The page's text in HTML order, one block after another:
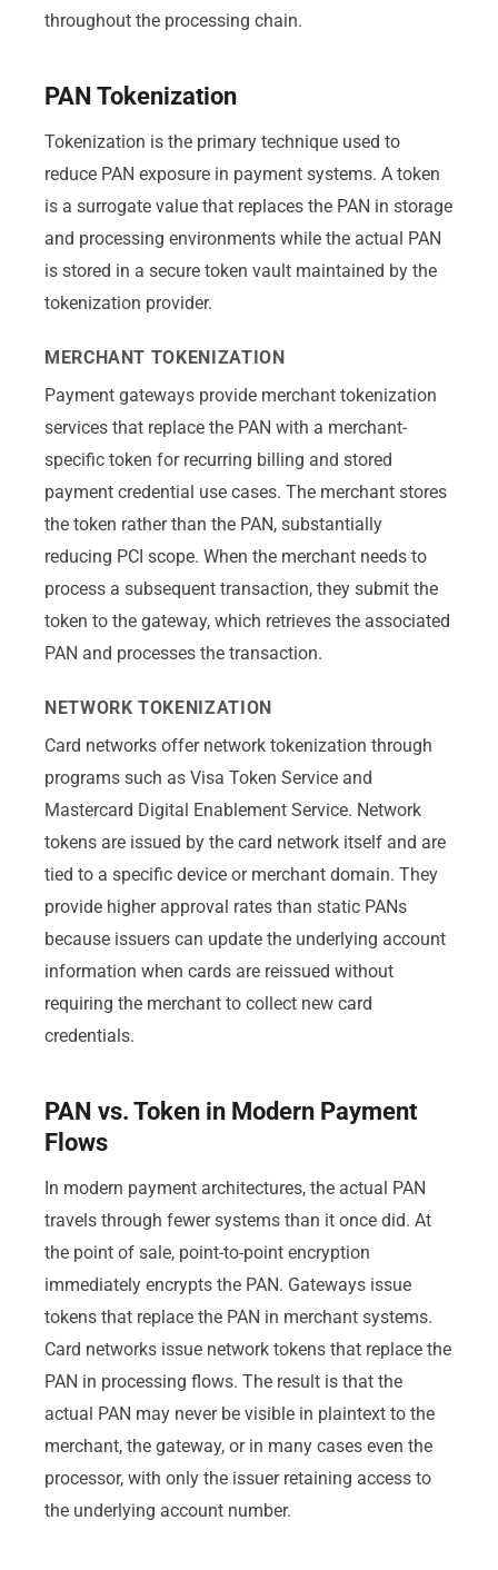
throughout the processing chain.
PAN Tokenization
Tokenization is the primary technique used to
reduce PAN exposure in payment systems. A token
is a surrogate value that replaces the PAN in storage
and processing environments while the actual PAN
is stored in a secure token vault maintained by the
tokenization provider.
MERCHANT TOKENIZATION
Payment gateways provide merchant tokenization
services that replace the PAN with a merchant-
specific token for recurring billing and stored
payment credential use cases. The merchant stores
the token rather than the PAN, substantially
reducing PCI scope. When the merchant needs to
process a subsequent transaction, they submit the
token to the gateway, which retrieves the associated
PAN and processes the transaction.
NETWORK TOKENIZATION
Card networks offer network tokenization through
programs such as Visa Token Service and
Mastercard Digital Enablement Service. Network
tokens are issued by the card network itself and are
tied to a specific device or merchant domain. They
provide higher approval rates than static PANs
because issuers can update the underlying account
information when cards are reissued without
requiring the merchant to collect new card
credentials.
PAN vs. Token in Modern Payment
Flows
In modern payment architectures, the actual PAN
travels through fewer systems than it once did. At
the point of sale, point-to-point encryption
immediately encrypts the PAN. Gateways issue
tokens that replace the PAN in merchant systems.
Card networks issue network tokens that replace the
PAN in processing flows. The result is that the
actual PAN may never be visible in plaintext to the
merchant, the gateway, or in many cases even the
processor, with only the issuer retaining access to
the underlying account number.